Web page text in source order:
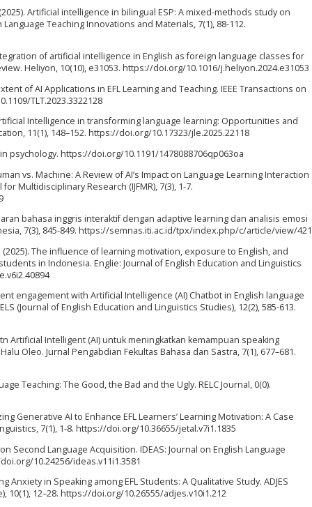
Artificial intelligence in bilingual ESP: A mixed-methods study on
Teaching Innovations and Materials, 7(1), 88-112.
of artificial intelligence in English as foreign language classes for
Heliyon, 10(10), e31053. https://doi.org/10.1016/j.heliyon.2024.e31053
of AI Applications in EFL Learning and Teaching. IEEE Transactions on
TLT.2023.3322128
Intelligence in transforming language learning: Opportunities and
11(1), 148–152. https://doi.org/10.17323/jle.2025.22118
psychology. https://doi.org/10.1191/1478088706qp063oa
vs. Machine: A Review of AI’s Impact on Language Learning Interaction
Multidisciplinary Research (IJFMR), 7(3), 1-7.
bahasa inggris interaktif dengan adaptive learning dan analisis emosi
7(3), 845-849. https://semnas.iti.ac.id/tpx/index.php/c/article/view/421
(2025). The influence of learning motivation, exposure to English, and
in Indonesia. Englie: Journal of English Education and Linguistics
engagement with Artificial Intelligence (AI) Chatbot in English language
(Journal of English Education and Linguistics Studies), 12(2), 585-613.
Artificial Intelligent (AI) untuk meningkatkan kemampuan speaking
Oleo. Jurnal Pengabdian Fekultas Bahasa dan Sastra, 7(1), 677–681.
Teaching: The Good, the Bad and the Ugly. RELC Journal, 0(0).
Generative AI to Enhance EFL Learners’ Learning Motivation: A Case
7(1), 1-8. https://doi.org/10.36655/jetal.v7i1.1835
Second Language Acquisition. IDEAS: Journal on English Language
10.24256/ideas.v11i1.3581
Anxiety in Speaking among EFL Students: A Qualitative Study. ADJES
10(1), 12–28. https://doi.org/10.26555/adjes.v10i1.212